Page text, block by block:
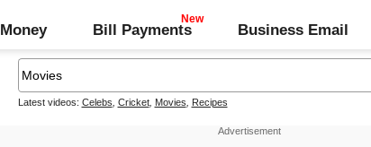
Money Bill Payments Business Email
Latest videos: Celebs Cricket, Movies Recipes